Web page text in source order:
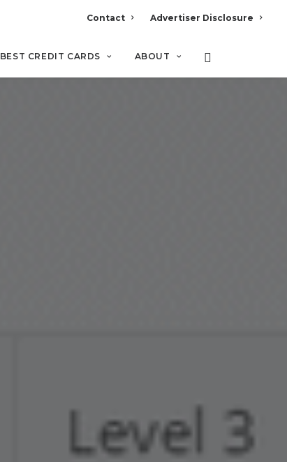
Contact Advertiser Disclosure
BEST CREDIT CARDS ABOUT